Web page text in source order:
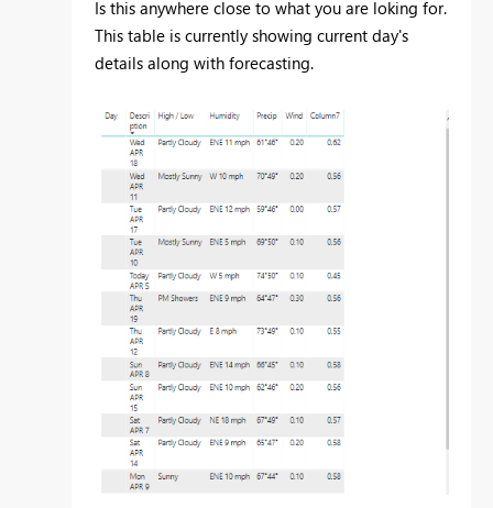
Is this anywhere close to what you are loking for.
This table is currently showing current day's
details along with forecasting.